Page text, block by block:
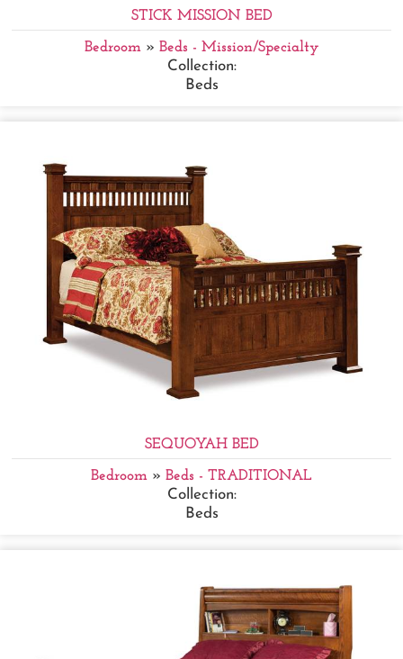
STICK MISSION BED
Bedroom » Beds - Mission/Specialty
Collection:
Beds
SEQUOYAH BED
Bedroom » Beds - TRADITIONAL
Collection:
Beds